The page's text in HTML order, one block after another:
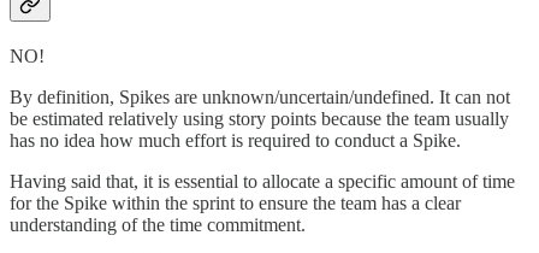
NO!
By definition, Spikes are unknown/uncertain/undefined. It can not
be estimated relatively using story points because the team usually
has no idea how much effort is required to conduct a Spike.
Having said that, it is essential to allocate a specific amount of time
for the Spike within the sprint to ensure the team has a clear
understanding of the time commitment.